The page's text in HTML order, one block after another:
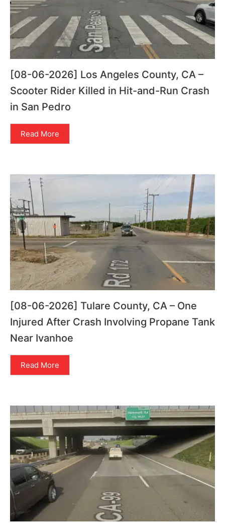
[08-06-2026] Los Angeles County, CA –
Scooter Rider Killed in Hit-and-Run Crash
in San Pedro
Read More
[08-06-2026] Tulare County, CA – One
Injured After Crash Involving Propane Tank
Near Ivanhoe
Read More